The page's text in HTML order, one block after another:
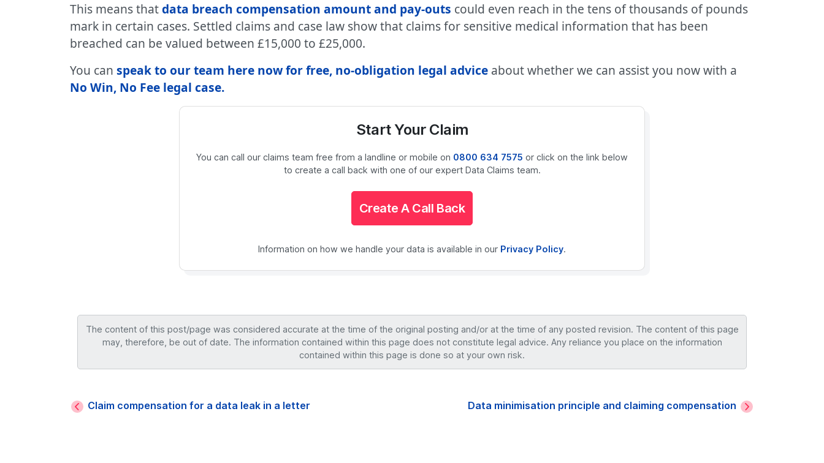
This means thatdata breach compensation amount and pay-outs could even reach in the tens of thousands of pounds
mark in certain cases. Settled claims and case law show that claims for sensitive medical information that has been
breached can be valued between £15,000 to £25,000.
You can speak to our team here now for free, no-obligation legal advice about whether we can assist you now with a
No Win, No Fee legal case.
Start Your Claim
You can call our claims team free from a landline or mobile on 0800 634 7575 or click on the link below
to create a call back with one of our expert Data Claims team.
Create A Call Back
Information on how we handle your data is available in our Privacy Policy.
The content of this post/page was considered accurate at the time of the original posting and/or at the time of any posted revision. The content of this page
may, therefore, be out of date. The information contained within this page does not constitute legal advice. Any reliance you place on the information
contained within this page is done so at your own risk.
Claim compensation for a data leak in a letter Data minimisation principle and claiming compensation